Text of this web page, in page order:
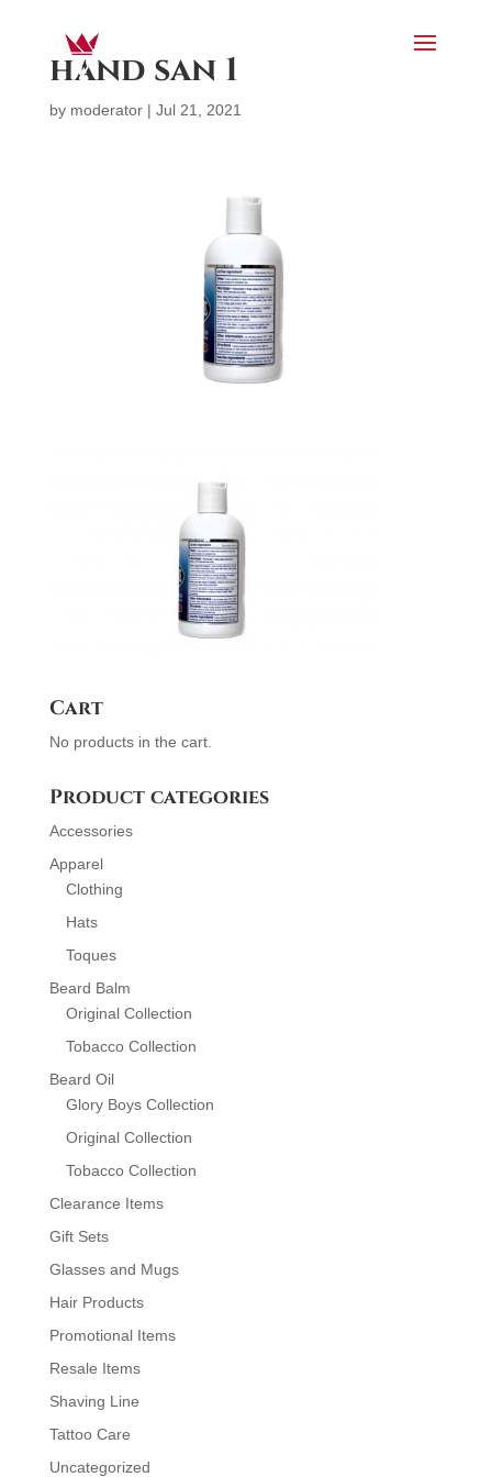
hand san 1
by moderator| Jul 21, 2021
Cart
No products in the cart.
Product categories
Accessories
Apparel
Clothing
Hats
Toques
Beard Balm
Original Collection
Tobacco Collection
Beard Oil
Glory Boys Collection
Original Collection
Tobacco Collection
Clearance Items
Gift Sets
Glasses and Mugs
Hair Products
Promotional Items
Resale Items
Shaving Line
Tattoo Care
Uncategorized